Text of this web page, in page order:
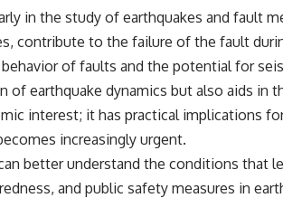
Explanation: Mistaken Identity or
Firefighters, and the Varginha UFO Case
Hospital Claims and the Alleged Creature
Death: Medical Records vs. Later
Media Coverage, and How the Story Spread
the 2026 National Press Club, and New
Evidence Really Shows About the Varginha
in the study of earthquakes and fault
contribute to the failure of the fault
of faults and the potential for
earthquake dynamics but also aids
interest; it has practical implications
increasingly urgent.
better understand the conditions that
and public safety measures in